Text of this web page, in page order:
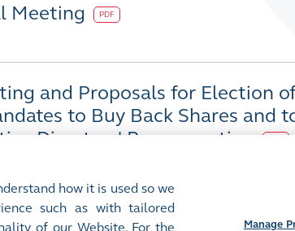
Meeting PDF
and Proposals for Election
to Buy Back Shares and
Directors' Remuneration
how it is used so we
such as with tailored
of our Website. For the
Manage